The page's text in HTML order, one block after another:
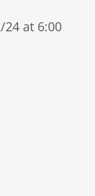
at 6:00